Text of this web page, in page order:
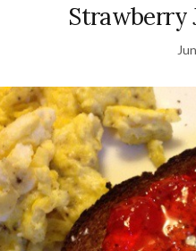
Strawberry